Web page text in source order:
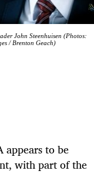
John Steenhuisen (Photos:
/ Brenton Geach)
to be
with part of the